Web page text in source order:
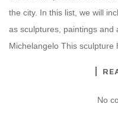
the city. In this list, we will
as sculptures, paintings and
Michelangelo This
No